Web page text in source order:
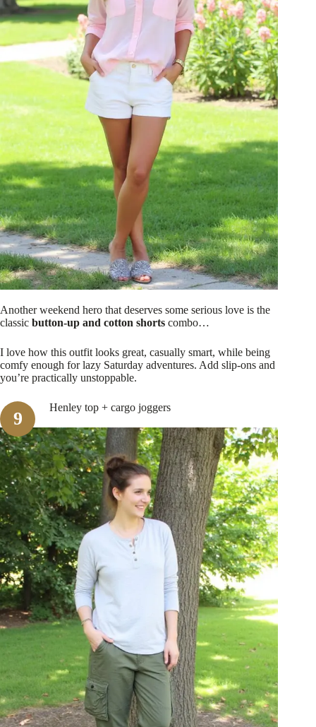
Another weekend hero that deserves some serious love is the
classic button-up and cotton shorts combo…
I love how this outfit looks great, casually smart, while being
comfy enough for lazy Saturday adventures. Add slip-ons and
you’re practically unstoppable.
Henley top + cargo joggers